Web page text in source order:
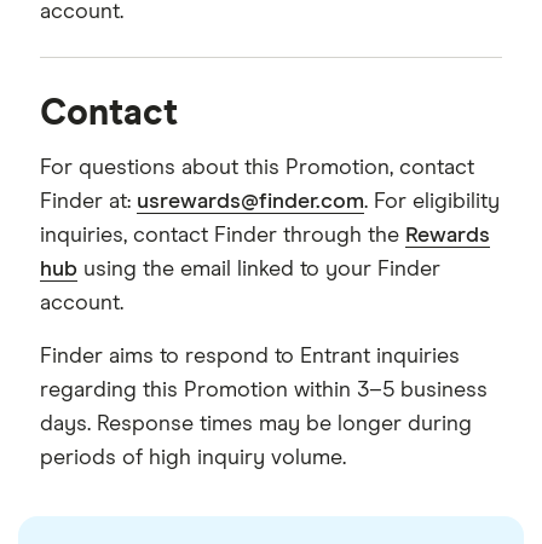
account.
Contact
For questions about this Promotion, contact
Finder at: usrewards@finder.com. For eligibility
inquiries, contact Finder through the Rewards
hub using the email linked to your Finder
account.
Finder aims to respond to Entrant inquiries
regarding this Promotion within 3–5 business
days. Response times may be longer during
periods of high inquiry volume.